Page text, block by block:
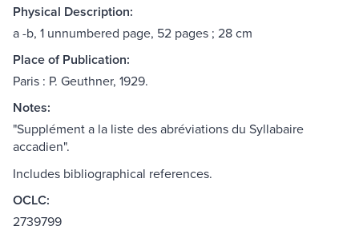
Physical Description:
a -b, 1 unnumbered page, 52 pages ; 28 cm
Place of Publication:
Paris : P. Geuthner, 1929.
Notes:
"Supplément a la liste des abréviations du Syllabaire
accadien".
Includes bibliographical references.
OCLC:
2739799